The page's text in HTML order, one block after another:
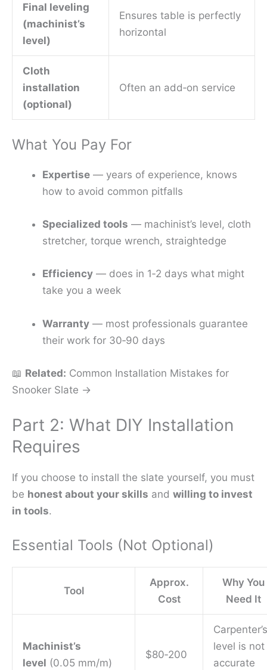
Final leveling
(machinist’s
level)
Ensures table is perfectly
horizontal
Cloth
installation
(optional)
Often an add‑on service
What You Pay For
Expertise — years of experience, knows
how to avoid common pitfalls
Specialized tools — machinist’s level, cloth
stretcher, torque wrench, straightedge
Efficiency — does in 1‑2 days what might
take you a week
Warranty — most professionals guarantee
their work for 30‑90 days
📖 Related: Common Installation Mistakes for
Snooker Slate →
Part 2: What DIY Installation
Requires
If you choose to install the slate yourself, you must
be honest about your skills and willing to invest
in tools.
Essential Tools (Not Optional)
Tool
Approx.
Cost
Why You
Need It
Machinist’s
level (0.05 mm/m)
$80‑200
Carpenter’s
level is not
accurate